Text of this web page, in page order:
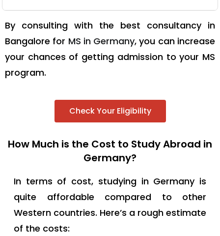
By consulting with the best consultancy in
Bangalore for MS in Germany, you can increase
your chances of getting admission to your MS
program.
Check Your Eligibility
How Much is the Cost to Study Abroad in
Germany?
In terms of cost, studying in Germany is
quite affordable compared to other
Western countries. Here’s a rough estimate
of the costs: